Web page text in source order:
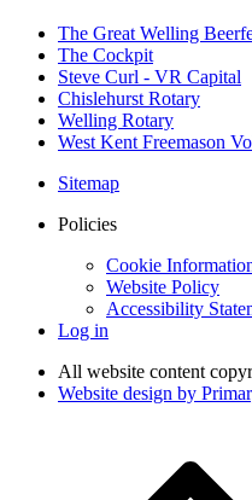
The Great Welling
The Cockpit
Steve Curl - VR Capital
Chislehurst Rotary
Welling Rotary
West Kent Freemason
Sitemap
Policies
Cookie
Website Policy
Accessibility
Log in
All website content
Website design by